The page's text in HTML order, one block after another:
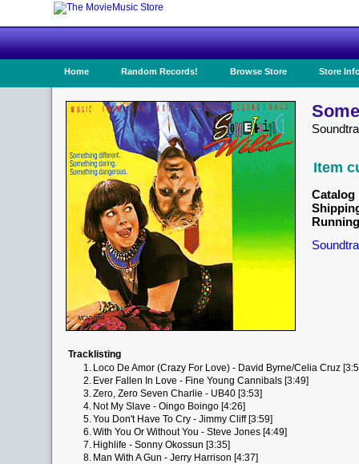
Home Random Records! Browse Store Store
Item
Catalog
Tracklisting
1. Loco De Amor (Crazy For Love) - David Byrne/Celia Cruz
2. Ever Fallen In Love - Fine Young Cannibals [3:49]
3.Zero, Zero Seven Charlie - UB40 [3:53]
4. Not My Slave - Oingo Boingo [4:26]
5.You Don't Have To Cry - Jimmy Cliff [3:59]
6.With You Or Without You - Steve Jones [4:49]
7. Highlife - Sonny Okossun [3:35]
8. Man With A Gun - Jerry Harrison [4:37]